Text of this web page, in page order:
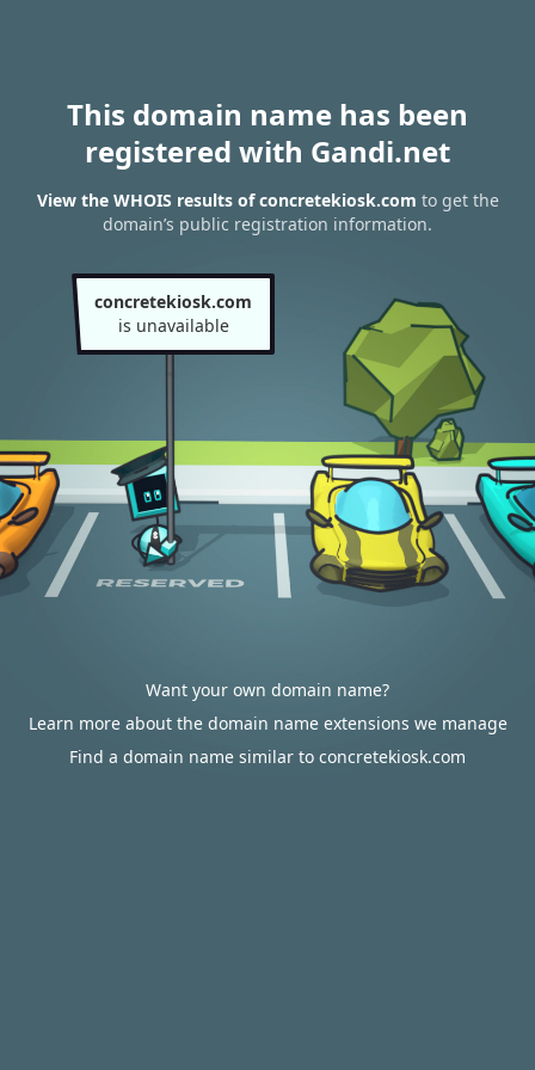
This domain name has been
registered with Gandi.net
View the WHOIS results of concretekiosk.com to get the
domain’s public registration information.
concretekiosk.com
is unavailable
Want your own domain name?
Learn more about the domain name extensions we manage
Find a domain name similar to concretekiosk.com